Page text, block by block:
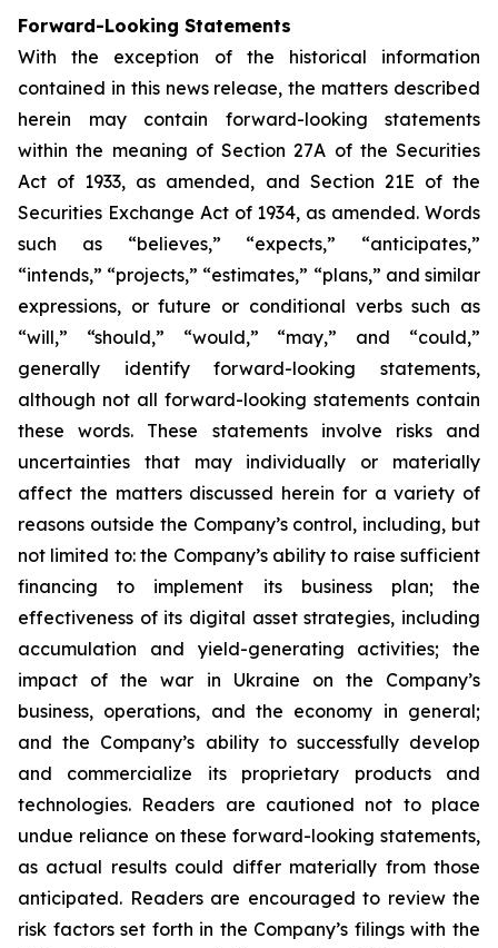
Forward-Looking Statements
With the exception of the historical information
contained in this news release, the matters described
herein may contain forward-looking statements
within the meaning of Section 27A of the Securities
Act of 1933, as amended, and Section 21E of the
Securities Exchange Act of 1934, as amended. Words
such as “believes,” “expects,” “anticipates,”
“intends,” “projects,” “estimates,” “plans,” and similar
expressions, or future or conditional verbs such as
“will,” “should,” “would,” “may,” and “could,”
generally identify forward-looking statements,
although not all forward-looking statements contain
these words. These statements involve risks and
uncertainties that may individually or materially
affect the matters discussed herein for a variety of
reasons outside the Company’s control, including, but
not limited to: the Company’s ability to raise sufficient
financing to implement its business plan; the
effectiveness of its digital asset strategies, including
accumulation and yield-generating activities; the
impact of the war in Ukraine on the Company’s
business, operations, and the economy in general;
and the Company’s ability to successfully develop
and commercialize its proprietary products and
technologies. Readers are cautioned not to place
undue reliance on these forward-looking statements,
as actual results could differ materially from those
anticipated. Readers are encouraged to review the
risk factors set forth in the Company’s filings with the